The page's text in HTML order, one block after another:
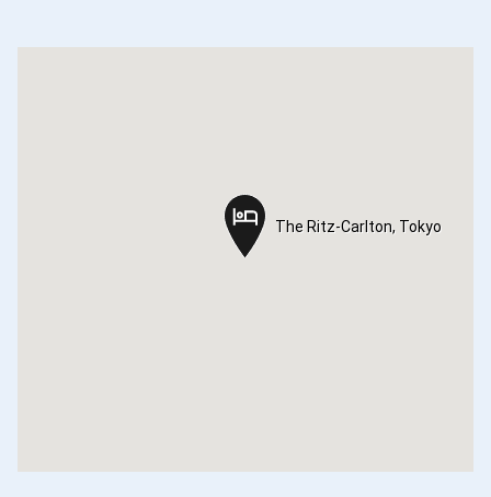
The Ritz-Carlton, Tokyo
The Ritz-Carlton, Tokyo